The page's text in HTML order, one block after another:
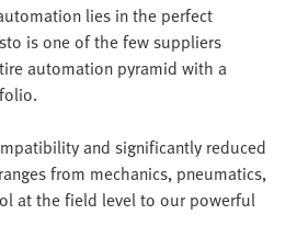
lies in the perfect
is one of the few suppliers
automation pyramid with a
and significantly reduced
from mechanics, pneumatics,
at the field level to our powerful